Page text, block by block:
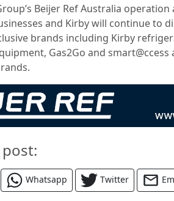
Beijer Ref Australia operation
and Kirby will continue to
brands including Kirby
Gas2Go and
Whatsapp Twitter